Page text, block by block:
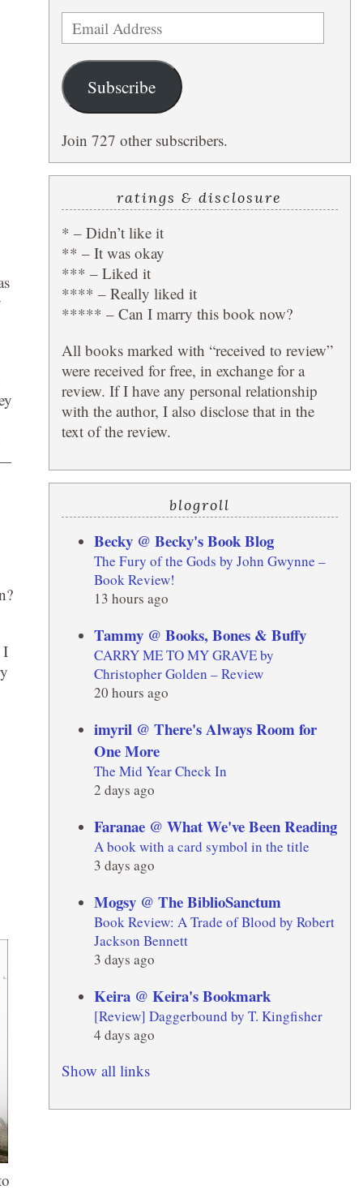
—
I
Email
Address
Subscribe
Join 727 other subscribers.
ratings & disclosure
* – Didn’t like it
** – It was okay
*** – Liked it
**** – Really liked it
***** – Can I marry this book now?
All books marked with “received to review”
were received for free, in exchange for a
review. If I have any personal relationship
with the author, I also disclose that in the
text of the review.
blogroll
Becky @ Becky's Book Blog
The Fury of the Gods by John Gwynne –
Book Review!
13 hours ago
Tammy @ Books, Bones & Buffy
CARRY ME TO MY GRAVE by
Christopher Golden – Review
20 hours ago
imyril @ There's Always Room for
One More
The Mid Year Check In
2 days ago
Faranae @ What We've Been Reading
A book with a card symbol in the title
3 days ago
Mogsy @ The BiblioSanctum
Book Review: A Trade of Blood by Robert
Jackson Bennett
3 days ago
Keira @ Keira's Bookmark
[Review] Daggerbound by T. Kingfisher
4 days ago
Show all links